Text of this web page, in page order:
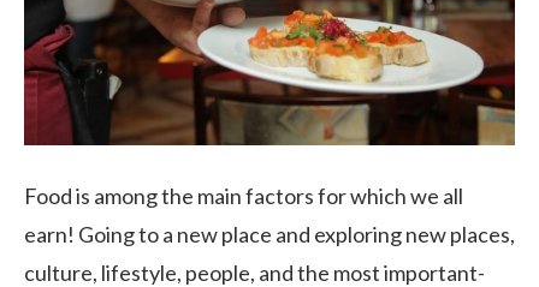
Food is among the main factors for which we all
earn! Going to a new place and exploring new places,
culture, lifestyle, people, and the most important-